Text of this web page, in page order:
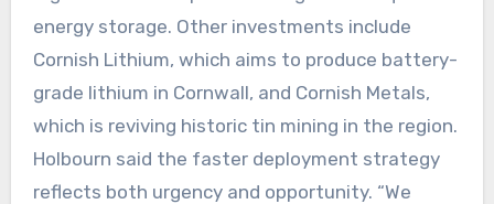
energy storage. Other investments include
Cornish Lithium, which aims to produce battery-
grade lithium in Cornwall, and Cornish Metals,
which is reviving historic tin mining in the region.
Holbourn said the faster deployment strategy
reflects both urgency and opportunity. “We